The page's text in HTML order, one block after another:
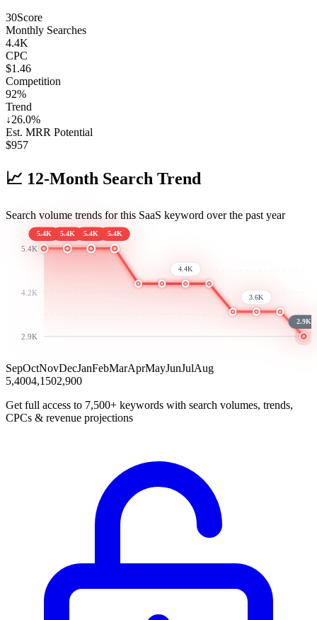
30Score
Monthly Searches
4.4K
CPC
$1.46
Competition
92%
Trend
↓26.0%
Est. MRR Potential
$957
📈 12-Month Search Trend
Search volume trends for this SaaS keyword over the past year
5.4K
4.2K
2.9K
5.4K 5.4K 5.4K 5.4K
4.4K
3.6K
2.9K
SepOctNovDecJanFebMarAprMayJunJulAug
5,4004,1502,900
Get full access to 7,500+ keywords with search volumes, trends,
CPCs & revenue projections